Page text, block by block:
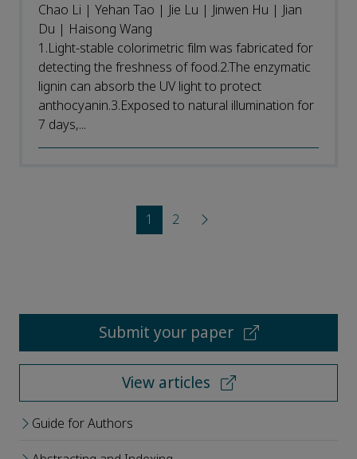
Chao Li | Yehan Tao | Jie Lu | Jinwen Hu | Jian
Du | Haisong Wang
1.Light-stable colorimetric film was fabricated for
detecting the freshness of food.2.The enzymatic
lignin can absorb the UV light to protect
anthocyanin.3.Exposed to natural illumination for
7 days,...
1 2
Submit your paper
View articles
Guide for Authors